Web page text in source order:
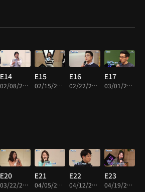
E14
02/08/2018 • 50m
E15
02/15/2018 • 52m
E16
02/22/2018 • 52m
E17
03/01/2018 • 51m
E20
03/22/2018 • 49m
E21
04/05/2018 • 49m
E22
04/12/2018 • 52m
E23
04/19/2018 • 49m